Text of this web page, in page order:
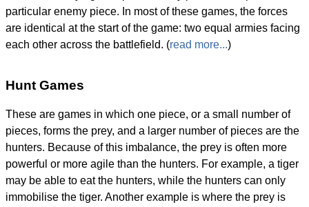
particular enemy piece. In most of these games, the forces
are identical at the start of the game: two equal armies facing
each other across the battlefield. (read more...)
Hunt Games
These are games in which one piece, or a small number of
pieces, forms the prey, and a larger number of pieces are the
hunters. Because of this imbalance, the prey is often more
powerful or more agile than the hunters. For example, a tiger
may be able to eat the hunters, while the hunters can only
immobilise the tiger. Another example is where the prey is